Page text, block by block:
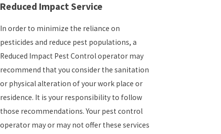
Reduced Impact Service
In order to minimize the reliance on
pesticides and reduce pest populations, a
Reduced Impact Pest Control operator may
recommend that you consider the sanitation
or physical alteration of your work place or
residence. It is your responsibility to follow
those recommendations. Your pest control
operator may or may not offer these services